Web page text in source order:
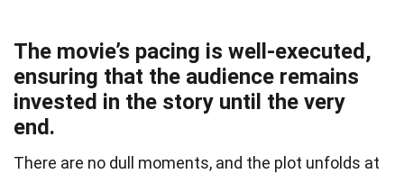
The movie’s pacing is well-executed,
ensuring that the audience remains
invested in the story until the very
end.
There are no dull moments, and the plot unfolds at